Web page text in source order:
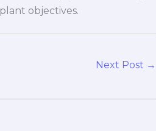
objectives.
Next Post →